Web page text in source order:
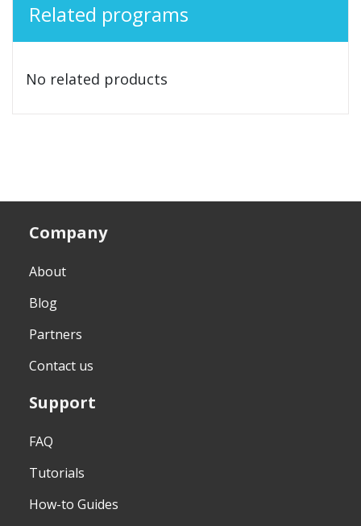
Related programs
No related products
Company
About
Blog
Partners
Contact us
Support
FAQ
Tutorials
How-to Guides